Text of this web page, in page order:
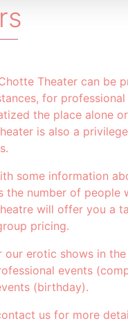
Theater can be
for
the place alone
is also a
some information
the number of people
will offer you a
pricing.
our erotic shows in
events
(birthday).
us for more